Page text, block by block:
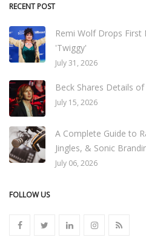
RECENT POST
Remi Wolf Drops First
'Twiggy'
July 31, 2026
Beck Shares Details
July 15, 2026
A Complete Guide to
Jingles, & Sonic
July 06, 2026
FOLLOW US